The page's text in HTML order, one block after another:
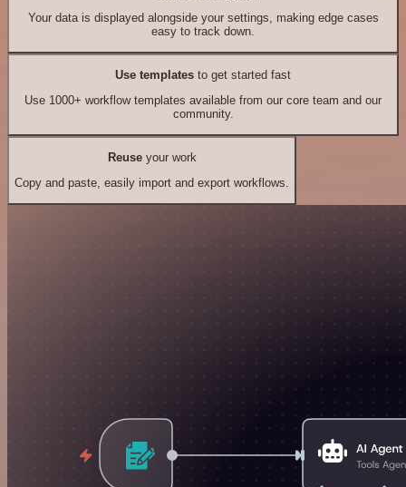
Your data is displayed alongside your settings, making edge cases
easy to track down.
Use templates to get started fast
Use 1000+ workflow templates available from our core team and our
community.
Reuseyour work
Copy and paste, easily import and export workflows.